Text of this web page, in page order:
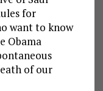
for
want to know
Obama
of our